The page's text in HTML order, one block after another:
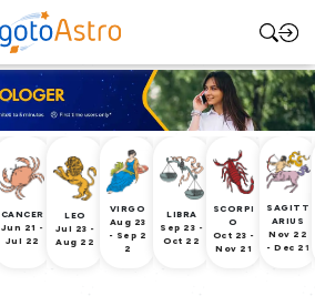
CANCER
Jun 21 -
Jul 22
LEO
Jul 23 -
Aug 22
VIRGO
Aug 23
- Sep 2
2
LIBRA
Sep 23 -
Oct 22
SCORPI
O
Oct 23 -
Nov 21
SAGITT
ARIUS
Nov 22
- Dec 21